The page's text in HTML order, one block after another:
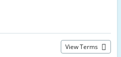
View Terms